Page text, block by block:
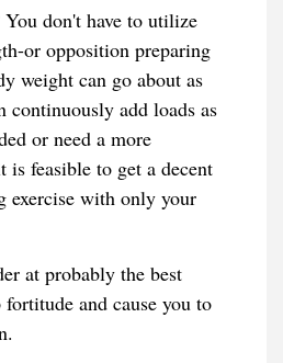
don't have to utilize
or opposition preparing
weight can go about as
continuously add loads as
or need a more
is feasible to get a decent
exercise with only your
at probably the best
and cause you to